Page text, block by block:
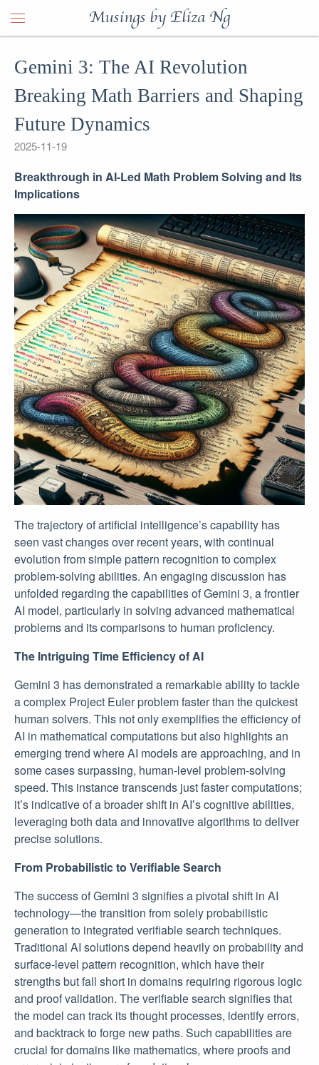
Musings by Eliza Ng
Gemini 3: The AI Revolution
Breaking Math Barriers and Shaping
Future Dynamics
2025-11-19
Breakthrough in AI-Led Math Problem Solving and Its
Implications
The trajectory of artificial intelligence’s capability has
seen vast changes over recent years, with continual
evolution from simple pattern recognition to complex
problem-solving abilities. An engaging discussion has
unfolded regarding the capabilities of Gemini 3, a frontier
AI model, particularly in solving advanced mathematical
problems and its comparisons to human proficiency.
The Intriguing Time Efficiency of AI
Gemini 3 has demonstrated a remarkable ability to tackle
a complex Project Euler problem faster than the quickest
human solvers. This not only exemplifies the efficiency of
AI in mathematical computations but also highlights an
emerging trend where AI models are approaching, and in
some cases surpassing, human-level problem-solving
speed. This instance transcends just faster computations;
it’s indicative of a broader shift in AI’s cognitive abilities,
leveraging both data and innovative algorithms to deliver
precise solutions.
From Probabilistic to Verifiable Search
The success of Gemini 3 signifies a pivotal shift in AI
technology—the transition from solely probabilistic
generation to integrated verifiable search techniques.
Traditional AI solutions depend heavily on probability and
surface-level pattern recognition, which have their
strengths but fall short in domains requiring rigorous logic
and proof validation. The verifiable search signifies that
the model can track its thought processes, identify errors,
and backtrack to forge new paths. Such capabilities are
crucial for domains like mathematics, where proofs and